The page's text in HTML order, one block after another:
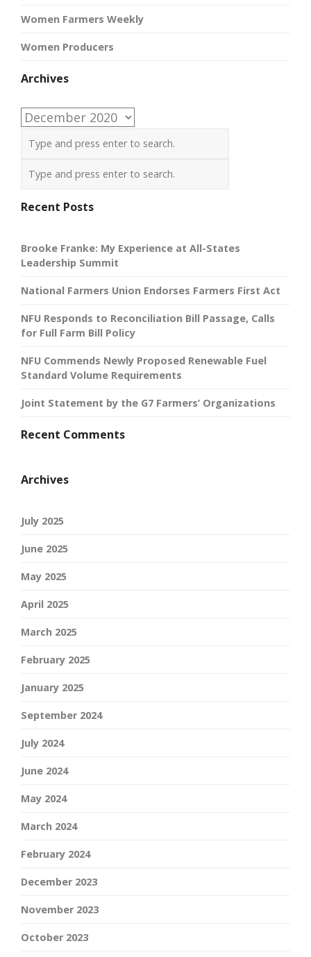
Women Farmers Weekly
Women Producers
Archives
Archives
Recent Posts
Brooke Franke: My Experience at All-States
Leadership Summit
National Farmers Union Endorses Farmers First Act
NFU Responds to Reconciliation Bill Passage, Calls
for Full Farm Bill Policy
NFU Commends Newly Proposed Renewable Fuel
Standard Volume Requirements
Joint Statement by the G7 Farmers’ Organizations
Recent Comments
Archives
July 2025
June 2025
May 2025
April 2025
March 2025
February 2025
January 2025
September 2024
July 2024
June 2024
May 2024
March 2024
February 2024
December 2023
November 2023
October 2023